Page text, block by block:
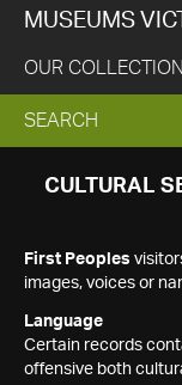
MUSEUMS
OUR
EXPAND
SEARCH
SEARCH
CULTURAL
First Peoples
images, voices or
Language
Certain records
offensive both